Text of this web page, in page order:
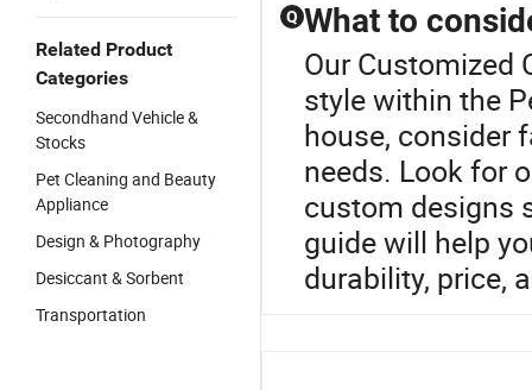
Related Product
Categories
Secondhand Vehicle &
Stocks
Pet Cleaning and Beauty
Appliance
Design & Photography
Desiccant & Sorbent
Transportation
Q What to
Our Customized
style within the
house, consider
needs. Look for
custom designs
guide will help
durability, price,